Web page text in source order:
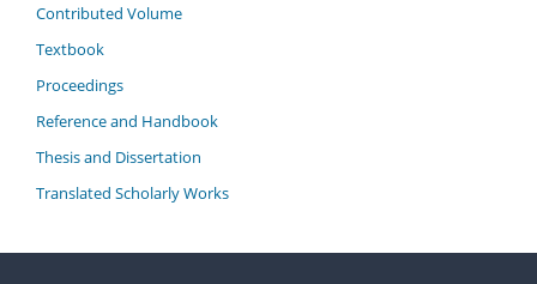
Contributed Volume
Textbook
Proceedings
Reference and Handbook
Thesis and Dissertation
Translated Scholarly Works